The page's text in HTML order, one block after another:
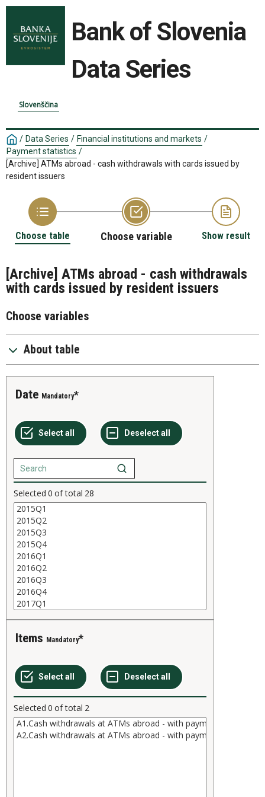
Bank of Slovenia
Data Series
Slovenščina
/ Data Series / Financial institutions and markets /
Payment statistics /
[Archive] ATMs abroad - cash withdrawals with cards issued by
resident issuers
Choose table Choose variable Show result
[Archive] ATMs abroad - cash withdrawals
with cards issued by resident issuers
Choose variables
About table
Date Mandatory
Selected 0 of total 28
Items Mandatory
Selected 0 of total 2